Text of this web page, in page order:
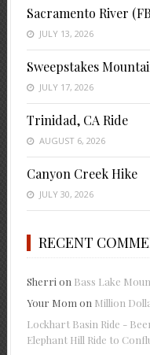
Sacramento River
JULY 13, 2026
Sweepstakes
JULY 17, 2026
Trinidad, CA Ride
AUGUST 6, 2026
Canyon Creek Hike
JULY 30, 2026
RECENT
Sherri on Bass Lake
Your Mom on Million
Lockhart Basin Ride -
Elephant Hill Ride to